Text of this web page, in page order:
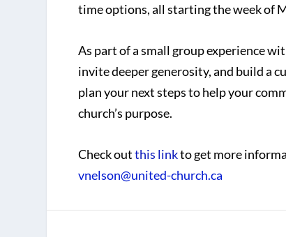
time options, all starting the week of
As part of a small group experience
invite deeper generosity, and build a
plan your next steps to help your
church’s purpose.
Check outthis linkto get more
vnelson@united-church.ca